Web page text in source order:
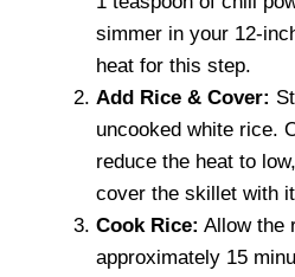
simmer in your 12-
heat for this step.
Add Rice & Cover:
uncooked white rice.
reduce the heat to
cover the skillet with
Cook Rice: Allow the
approximately 15